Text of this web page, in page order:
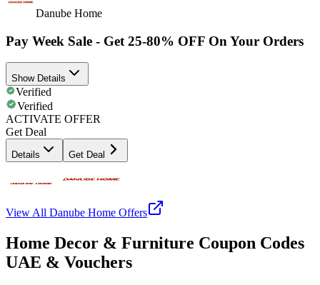
Danube Home
Pay Week Sale - Get 25-80% OFF On Your Orders
Show Details
Verified
Verified
ACTIVATE OFFER
Get Deal
Details Get Deal
View All Danube Home Offers
Home Decor & Furniture Coupon Codes
UAE & Vouchers